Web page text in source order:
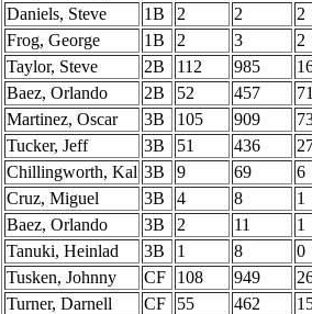
Daniels, Steve
1B 2 2
2
Frog, George
1B 2 3
2
Taylor, Steve
2B 112 985
Baez, Orlando
2B 52 457
Martinez, Oscar
3B 105 909
Tucker, Jeff
3B 51 436
Chillingworth, Kal 3B 9 69
6
Cruz, Miguel
3B 4 8
1
Baez, Orlando
3B 2 11
1
Tanuki, Heinlad
3B 1 8
0
Tusken, Johnny
CF 108 949
Turner, Darnell
CF 55 462